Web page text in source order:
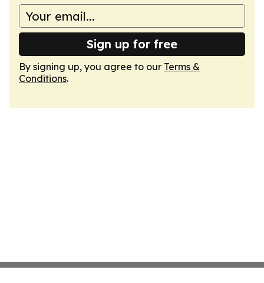
Sign up for free
By signing up, you agree to our Terms &
Conditions.